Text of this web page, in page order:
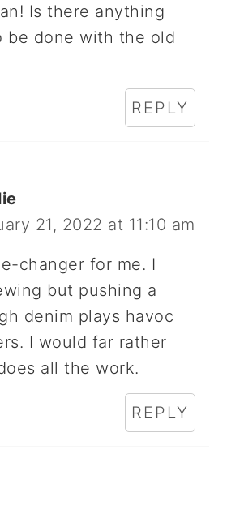
Is there anything
be done with the old
REPLY
21, 2022 at 11:10 am
changer for me. I
but pushing a
denim plays havoc
I would far rather
all the work.
REPLY